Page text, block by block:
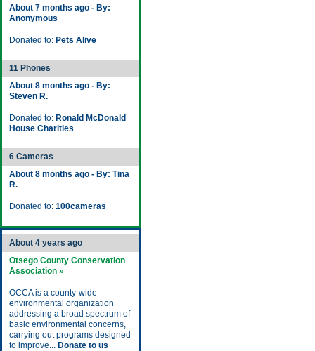
About 7 months ago - By:
Anonymous
Donated to: Pets Alive
11 Phones
About 8 months ago - By:
Steven R.
Donated to: Ronald McDonald
House Charities
6 Cameras
About 8 months ago - By: Tina
R.
Donated to: 100cameras
About 4 years ago
Otsego County Conservation
Association »
OCCA is a county-wide
environmental organization
addressing a broad spectrum of
basic environmental concerns,
carrying out programs designed
to improve... Donate to us